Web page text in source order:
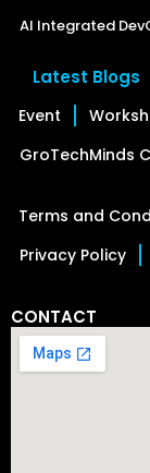
AI Integrated
Latest Blogs
Event
GroTechMinds
Terms and
Privacy Policy
CONTACT